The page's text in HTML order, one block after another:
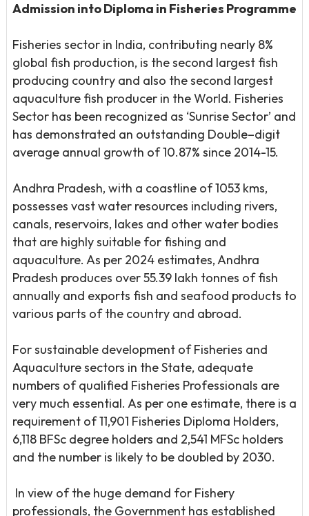
Admission into Diploma in Fisheries Programme
Fisheries sector in India, contributing nearly 8%
global fish production, is the second largest fish
producing country and also the second largest
aquaculture fish producer in the World. Fisheries
Sector has been recognized as ‘Sunrise Sector’ and
has demonstrated an outstanding Double–digit
average annual growth of 10.87% since 2014-15.
Andhra Pradesh, with a coastline of 1053 kms,
possesses vast water resources including rivers,
canals, reservoirs, lakes and other water bodies
that are highly suitable for fishing and
aquaculture. As per 2024 estimates, Andhra
Pradesh produces over 55.39 lakh tonnes of fish
annually and exports fish and seafood products to
various parts of the country and abroad.
For sustainable development of Fisheries and
Aquaculture sectors in the State, adequate
numbers of qualified Fisheries Professionals are
very much essential. As per one estimate, there is a
requirement of 11,901 Fisheries Diploma Holders,
6,118 BFSc degree holders and 2,541 MFSc holders
and the number is likely to be doubled by 2030.
ln view of the huge demand for Fishery
professionals, the Government has established